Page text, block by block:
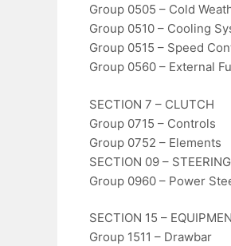
Group 0505 – Cold
Group 0510 – Cooling
Group 0515 – Speed
Group 0560 – External
SECTION 7 – CLUTCH
Group 0715 – Controls
Group 0752 – Elements
SECTION 09 –
Group 0960 – Power
SECTION 15 –
Group 1511 – Drawbar